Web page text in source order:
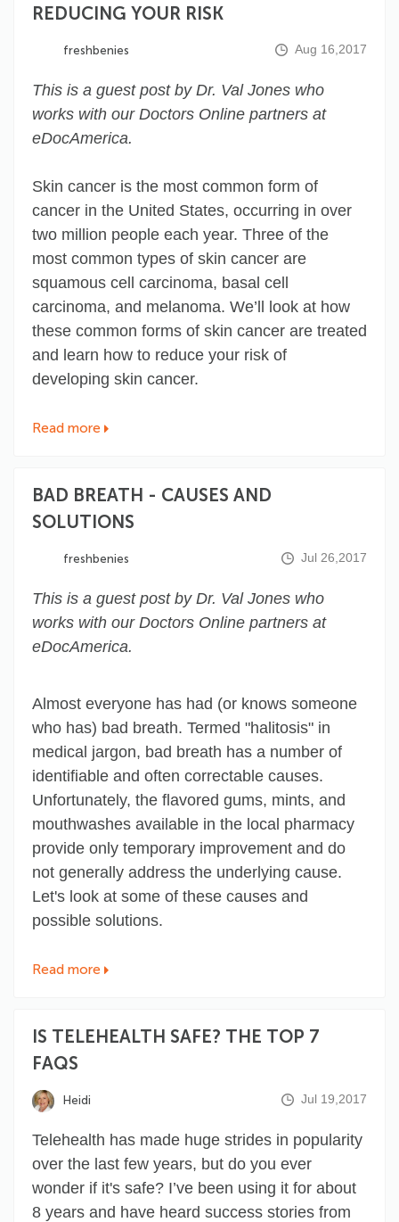
REDUCING YOUR RISK
freshbenies Aug 16,2017
This is a guest post by Dr. Val Jones who
works with our Doctors Online partners at
eDocAmerica.
Skin cancer is the most common form of
cancer in the United States, occurring in over
two million people each year. Three of the
most common types of skin cancer are
squamous cell carcinoma, basal cell
carcinoma, and melanoma. We’ll look at how
these common forms of skin cancer are treated
and learn how to reduce your risk of
developing skin cancer.
Read more
BAD BREATH - CAUSES AND
SOLUTIONS
freshbenies Jul 26,2017
This is a guest post by Dr. Val Jones who
works with our Doctors Online partners at
eDocAmerica.
Almost everyone has had (or knows someone
who has) bad breath. Termed "halitosis" in
medical jargon, bad breath has a number of
identifiable and often correctable causes.
Unfortunately, the flavored gums, mints, and
mouthwashes available in the local pharmacy
provide only temporary improvement and do
not generally address the underlying cause.
Let's look at some of these causes and
possible solutions.
Read more
IS TELEHEALTH SAFE? THE TOP 7
FAQS
Heidi Jul 19,2017
Telehealth has made huge strides in popularity
over the last few years, but do you ever
wonder if it's safe? I’ve been using it for about
8 years and have heard success stories from